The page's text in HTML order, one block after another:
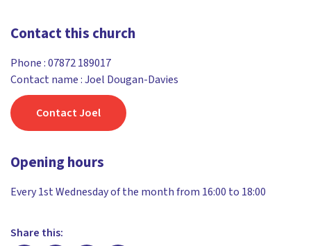
Contact this church
Phone :07872 189017
Contact name : Joel Dougan-Davies
Contact Joel
Opening hours
Every 1st Wednesday of the month from 16:00 to 18:00
Share this: